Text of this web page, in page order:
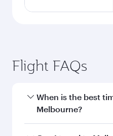
Flight FAQs
When is the best
Melbourne?